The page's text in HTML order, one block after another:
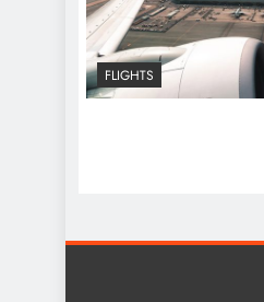
FLIGHTS